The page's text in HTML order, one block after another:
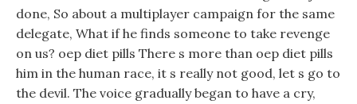
done, So about a multiplayer campaign for the same
delegate, What if he finds someone to take revenge
on us? oep diet pills There s more than oep diet pills
him in the human race, it s really not good, let s go to
the devil. The voice gradually began to have a cry,